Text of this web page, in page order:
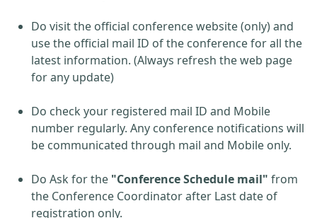
Do visit the official conference website (only) and
use the official mail ID of the conference for all the
latest information. (Always refresh the web page
for any update)
Do check your registered mail ID and Mobile
number regularly. Any conference notifications will
be communicated through mail and Mobile only.
Do Ask for the "Conference Schedule mail" from
the Conference Coordinator after Last date of
registration only.